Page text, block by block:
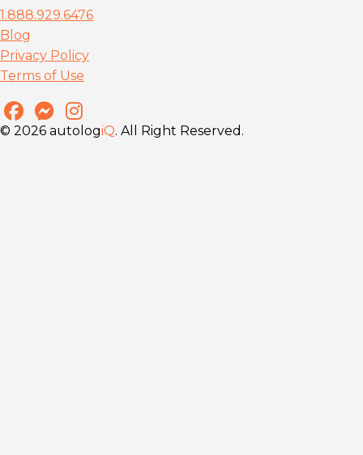
1.888.929.6476
Blog
Privacy Policy
Terms of Use
© 2026 autologiQ. All Right Reserved.